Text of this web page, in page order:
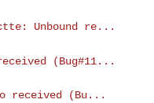
Unbound re...
(Bug#11...
received (Bu...